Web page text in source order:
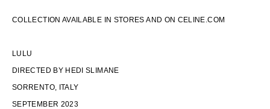
COLLECTION AVAILABLE IN STORES AND ON CELINE.COM
LULU
DIRECTED BY HEDI SLIMANE
SORRENTO, ITALY
SEPTEMBER 2023